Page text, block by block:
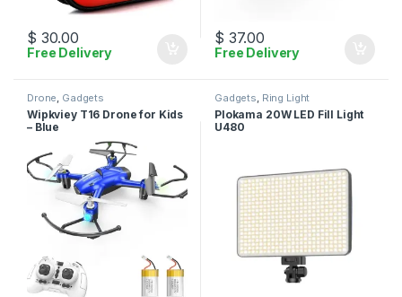
$ 30.00
Free Delivery
$ 37.00
Free Delivery
Drone, Gadgets
Wipkviey T16 Drone for Kids
– Blue
Gadgets, Ring Light
Plokama 20W LED Fill Light
U480